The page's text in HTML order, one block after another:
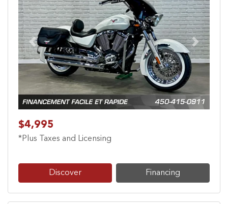
Previous Next
$4,995
*Plus Taxes and Licensing
Discover Financing